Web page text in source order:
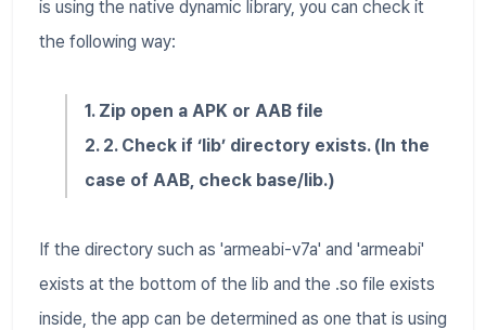
is using the native dynamic library, you can check it
the following way:
1. Zip open a APK or AAB file
2. 2. Check if ‘lib’ directory exists. (In the
case of AAB, check base/lib.)
If the directory such as 'armeabi-v7a' and 'armeabi'
exists at the bottom of the lib and the .so file exists
inside, the app can be determined as one that is using